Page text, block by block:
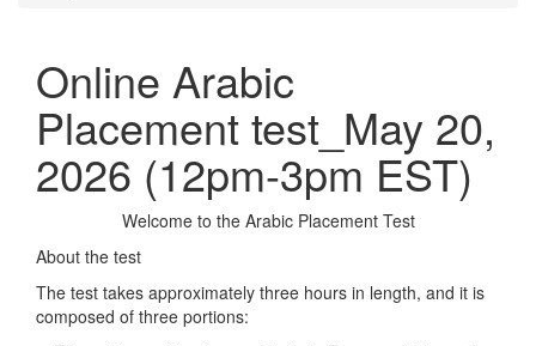
Online Arabic
Placement test_May 20,
2026 (12pm-3pm EST)
Welcome to the Arabic Placement Test
About the test
The test takes approximately three hours in length, and it is
composed of three portions: